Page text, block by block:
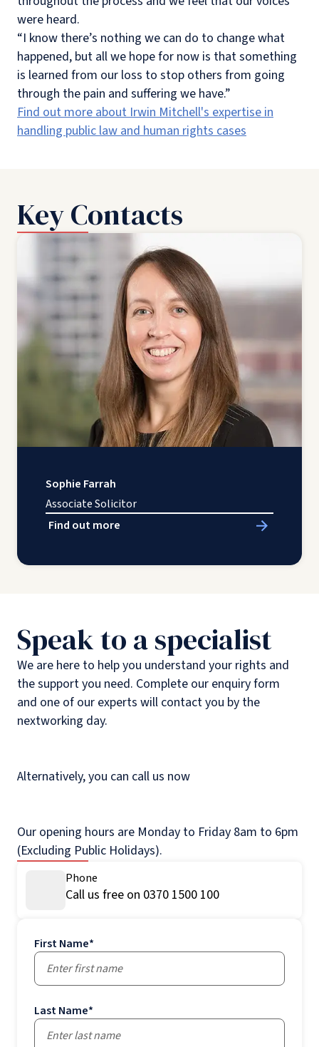
were heard.
“I know there’s nothing we can do to change what
happened, but all we hope for now is that something
is learned from our loss to stop others from going
through the pain and suffering we have.”
Find out more about Irwin Mitchell's expertise in
handling public law and human rights cases
Key Contacts
Sophie Farrah
Associate Solicitor
Find out more
Speak to a specialist
We are here to help you understand your rights and
the support you need. Complete our enquiry form
and one of our experts will contact you by the
nextworking day.
Alternatively, you can call us now
Our opening hours are Monday to Friday 8am to 6pm
(Excluding Public Holidays).
Phone
Call us free on 0370 1500 100
First Name*
Last Name*